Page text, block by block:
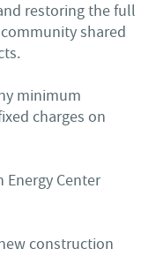
restoring the full
shared
minimum
charges on
Energy Center
construction